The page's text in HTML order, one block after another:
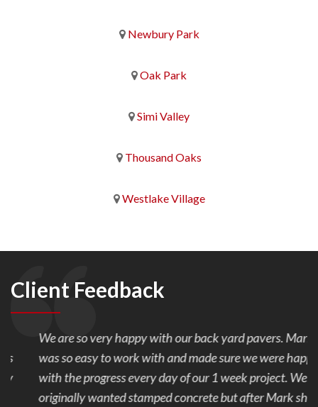
Newbury Park
Oak Park
Simi Valley
Thousand Oaks
Westlake Village
Client Feedback
We are so very happy with our back yard pavers. Mark
was so easy to work with and made sure we were happy
with the progress every day of our 1 week project. We
originally wanted stamped concrete but after Mark showed